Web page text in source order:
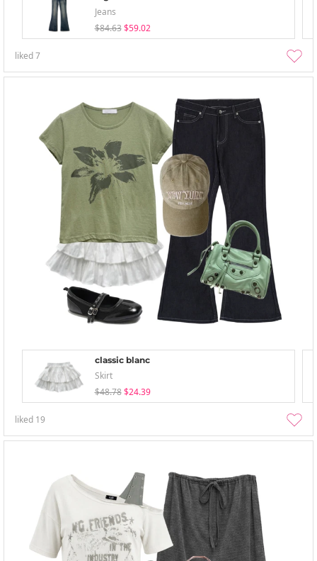
Jeans
$84.63 $59.02
liked7
classic blanc
Skirt
$48.78 $24.39
liked 19